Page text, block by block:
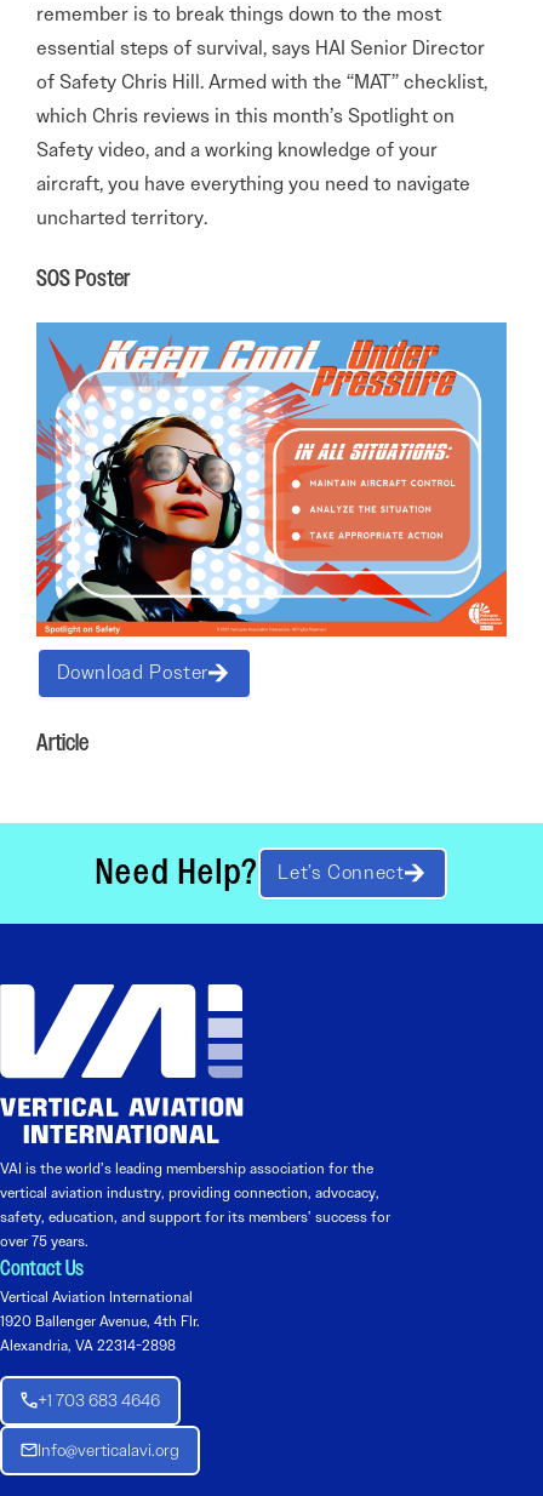
remember is to break things down to the most
essential steps of survival, says HAI Senior Director
of Safety Chris Hill. Armed with the “MAT” checklist,
which Chris reviews in this month’s Spotlight on
Safety video, and a working knowledge of your
aircraft, you have everything you need to navigate
uncharted territory.
SOS Poster
Download Poster
Article
Need Help? Let’s Connect
VAI is the world’s leading membership association for the
vertical aviation industry, providing connection, advocacy,
safety, education, and support for its members’ success for
over 75 years.
Contact Us
Vertical Aviation International
1920 Ballenger Avenue, 4th Flr.
Alexandria, VA 22314-2898
+1 703 683 4646
Info@verticalavi.org